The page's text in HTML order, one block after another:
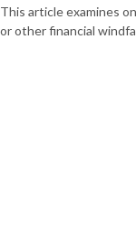
This article examines
or other financial